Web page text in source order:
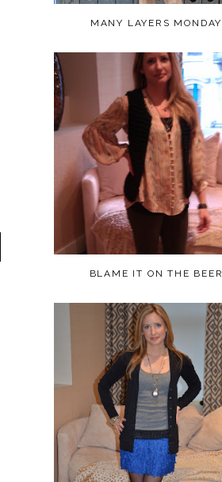
MANY LAYERS MONDAY
BLAME IT ON THE BEER